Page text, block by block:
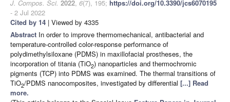
J. Compos. Sci. 2022, 6(7), 195; https://doi.org/10.3390/jcs6070195
- 2 Jul 2022
Cited by 14 | Viewed by 4335
Abstract In order to improve thermomechanical, antibacterial and
temperature-controlled color-response performance of
polydimethylsiloxane (PDMS) in maxillofacial prostheses, the
incorporation of titania (TiO2) nanoparticles and thermochromic
pigments (TCP) into PDMS was examined. The thermal transitions of
TiO2/PDMS nanocomposites, investigated by differential [...] Read
more.